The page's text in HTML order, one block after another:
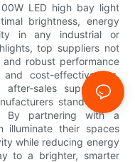
LED high bay light
brightness, energy
in any industrial or
top suppliers not
robust performance
cost-effectiveness.
sales support, or
stand out as
By partnering with a
illuminate their spaces
while reducing energy
to a brighter, smarter